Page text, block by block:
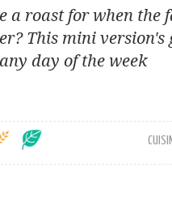
a roast for when the
This mini version's
any day of the week